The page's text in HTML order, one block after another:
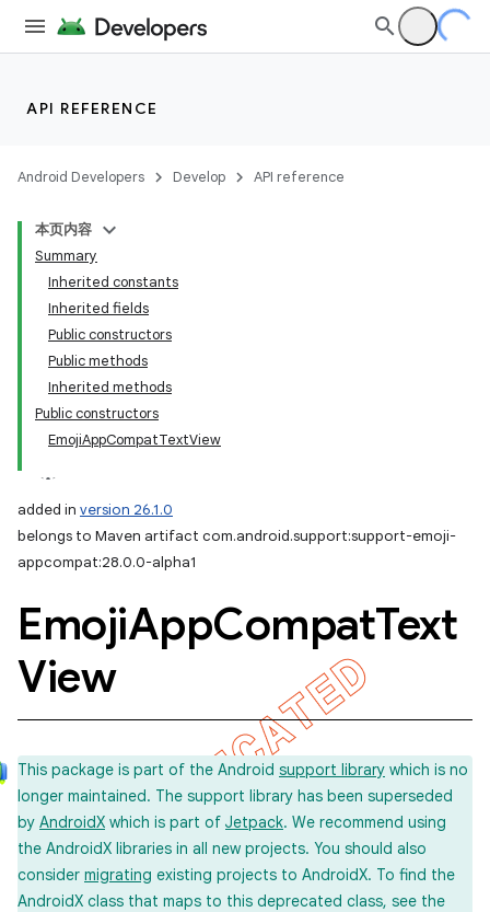
API REFERENCE
Android Developers Develop API reference
本页内容
Summary
Inherited constants
Inherited fields
Public constructors
Public methods
Inherited methods
Public constructors
EmojiAppCompatTextView
added in version 26.1.0
belongs to Maven artifact com.android.support:support-emoji-
appcompat:28.0.0-alpha1
EmojiAppCompatText
View
This package is part of the Android support library which is no
longer maintained. The support library has been superseded
by AndroidX which is part of Jetpack. We recommend using
the AndroidX libraries in all new projects. You should also
consider migrating existing projects to AndroidX. To find the
AndroidX class that maps to this deprecated class, see the